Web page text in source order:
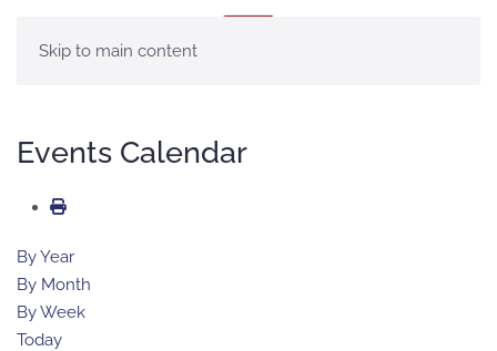
Skip to main content
Events Calendar
By Year
By Month
By Week
Today